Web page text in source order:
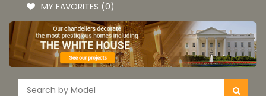
MY FAVORITES (0)